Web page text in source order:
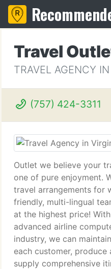
Travel
TRAVEL AGENCY
(757) 424-3311
Outlet we believe your
one of pure enjoyment.
travel arrangements for
friendly, multi-lingual
at the highest price!
advanced airline
industry, we can
each customer,
supply comprehensive